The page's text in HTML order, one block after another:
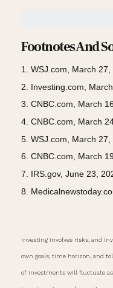
Footnotes And
1. WSJ.com, March 27,
2. Investing.com,
3. CNBC.com, March
4. CNBC.com, March
5. WSJ.com, March 27,
6. CNBC.com, March
7. IRS.gov, June 23,
8.
Investing involves risks, and
own goals, time horizon, and
of investments will fluctuate as